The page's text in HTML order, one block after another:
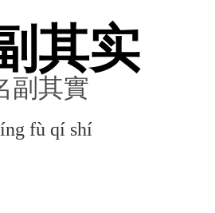
其实
副其實
fù qí shí